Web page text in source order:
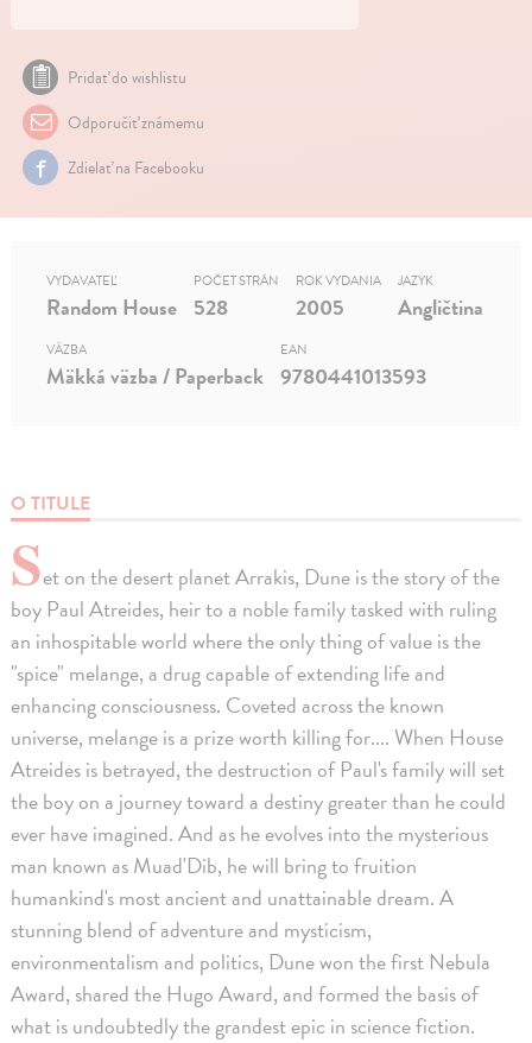
Pridať do wishlistu
Odporučiť známemu
Zdielať na Facebooku
O TITULE
Set on the desert planet Arrakis, Dune is the story of the
boy Paul Atreides, heir to a noble family tasked with ruling
an inhospitable world where the only thing of value is the
"spice" melange, a drug capable of extending life and
enhancing consciousness. Coveted across the known
universe, melange is a prize worth killing for.... When House
Atreides is betrayed, the destruction of Paul's family will set
the boy on a journey toward a destiny greater than he could
ever have imagined. And as he evolves into the mysterious
man known as Muad'Dib, he will bring to fruition
humankind's most ancient and unattainable dream. A
stunning blend of adventure and mysticism,
environmentalism and politics, Dune won the first Nebula
Award, shared the Hugo Award, and formed the basis of
what is undoubtedly the grandest epic in science fiction.
VYDAVATEĽ
Random House
POČET STRÁN
528
ROK VYDANIA
2005
JAZYK
Angličtina
VÄZBA
Mäkká väzba / Paperback
EAN
9780441013593